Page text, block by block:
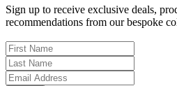
Sign up to receive exclusive deals,
recommendations from our bespoke